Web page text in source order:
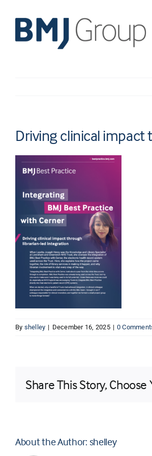
content
Driving clinical
By shelley | December 16, 2025 | 0
Share This Story,
About the Author: shelley